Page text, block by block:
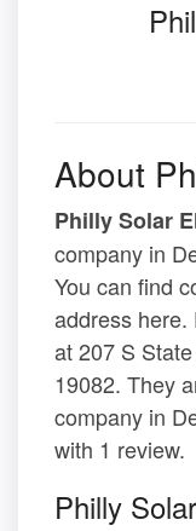
About
Philly Solar
company in
You can find
address here.
at 207 S
19082. They
company in
with 1 review.
Philly